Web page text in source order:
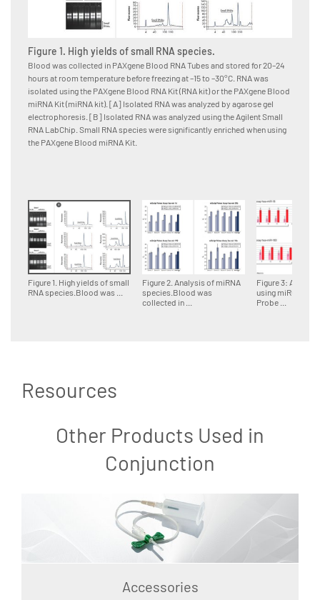
Figure 1. High yields of small
RNA species.Blood was ...
Figure 2. Analysis of miRNA
species.Blood was
collected in ...
Figure 3:
using miRCURY
Probe ...
Figure 1. High yields of small RNA species.
Blood was collected in PAXgene Blood RNA Tubes and stored for 20–24
hours at room temperature before freezing at –15 to –30°C. RNA was
isolated using the PAXgene Blood RNA Kit (RNA kit) or the PAXgene Blood
miRNA Kit (miRNA kit). [A] Isolated RNA was analyzed by agarose gel
electrophoresis. [B] Isolated RNA was analyzed using the Agilent Small
RNA LabChip. Small RNA species were significantly enriched when using
the PAXgene Blood miRNA Kit.
Resources
Other Products Used in
Conjunction
Accessories